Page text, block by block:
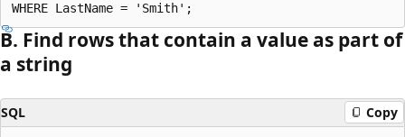
B. Find rows that contain a value as part of
a string
SQL Copy